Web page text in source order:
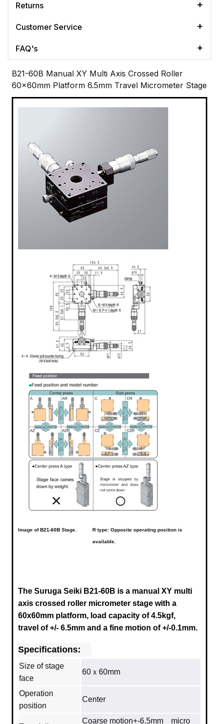
Returns
Customer Service
FAQ's
B21-60B Manual XY Multi Axis Crossed Roller
60x60mm Platform 6.5mm Travel Micrometer Stage
Image of B21-60B Stage. R type: Opposite operating position is
available.
The Suruga Seiki B21-60B is a manual XY multi
axis crossed roller micrometer stage with a
60x60mm platform, load capacity of 4.5kgf,
travel of +/- 6.5mm and a fine motion of +/-0.1mm.
Specifications:
Size of stage
face
60ｘ60mm
Operation
position
Center
Coarse motion+-6.5mm micro